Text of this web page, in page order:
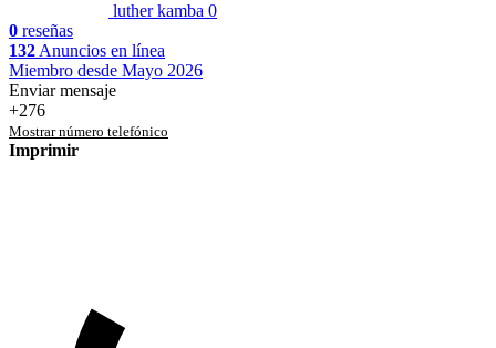
luther kamba 0
0 reseñas
132 Anuncios en línea
Miembro desde Mayo 2026
Enviar mensaje
+276
Mostrar número telefónico
Imprimir